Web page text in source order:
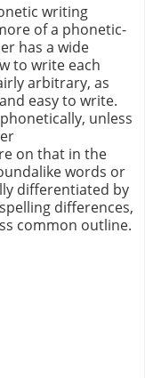
writing
of a phonetic-
has a wide
to write each
arbitrary, as
easy to write.
unless
on that in the
words or
differentiated by
differences,
common outline.